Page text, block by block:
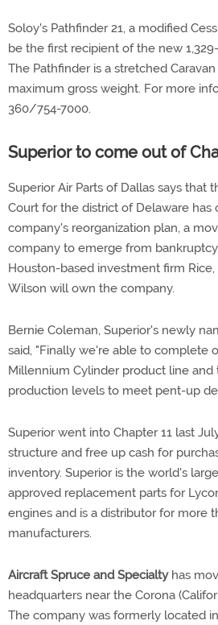
Soloy's Pathfinder 21, a modified
be the first recipient of the new
The Pathfinder is a stretched
maximum gross weight. For more
360/754-7000.
Superior to come out of
Superior Air Parts of Dallas says that
Court for the district of Delaware has
company's reorganization plan, a
company to emerge from
Houston-based investment firm Rice,
Wilson will own the company.
Bernie Coleman, Superior's newly
said, "Finally we're able to complete
Millennium Cylinder product line and
production levels to meet pent-up
Superior went into Chapter 11 last
structure and free up cash for
inventory. Superior is the world's
approved replacement parts for
engines and is a distributor for more
manufacturers.
Aircraft Spruce and Specialtyhas
headquarters near the Corona
The company was formerly located